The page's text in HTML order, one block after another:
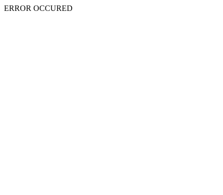
ERROR OCCURED